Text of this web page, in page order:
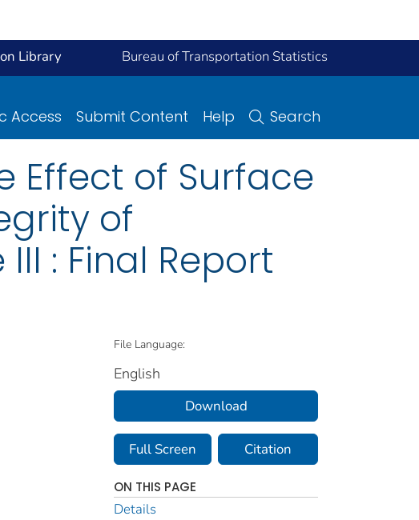
Library Bureau of Transportation Statistics
Access Submit Content Help Search
Effect of Surface
of
: Final Report
File Language:
English
Download
Full Screen Citation
ON THIS PAGE
Details